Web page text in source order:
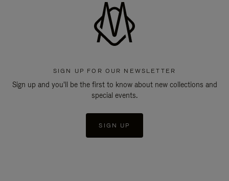
SIGN UP FOR OUR NEWSLETTER
Sign up and you'll be the first to know about new collections and
special events.
SIGN UP